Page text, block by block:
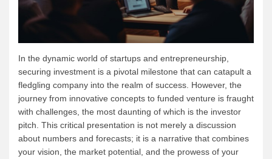
In the dynamic world of startups and entrepreneurship,
securing investment is a pivotal milestone that can catapult a
fledgling company into the realm of success. However, the
journey from innovative concepts to funded venture is fraught
with challenges, the most daunting of which is the investor
pitch. This critical presentation is not merely a discussion
about numbers and forecasts; it is a narrative that combines
your vision, the market potential, and the prowess of your